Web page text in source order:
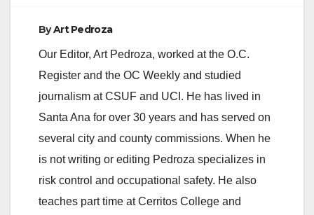
ByArt Pedroza
Our Editor, Art Pedroza, worked at the O.C.
Register and the OC Weekly and studied
journalism at CSUF and UCI. He has lived in
Santa Ana for over 30 years and has served on
several city and county commissions. When he
is not writing or editing Pedroza specializes in
risk control and occupational safety. He also
teaches part time at Cerritos College and